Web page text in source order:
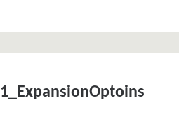
1_ExpansionOptoins